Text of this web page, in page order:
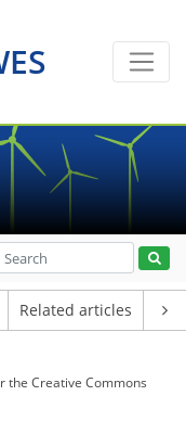
Related articles
the Creative Commons